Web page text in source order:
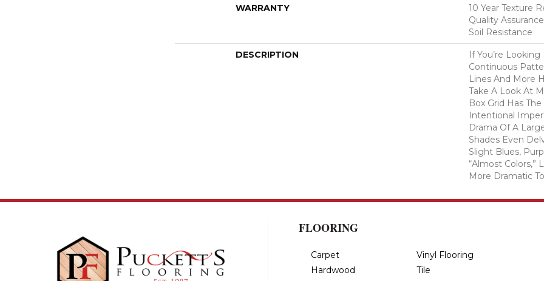
WARRANTY
10 Year Texture
Quality
Soil Resistance
DESCRIPTION
If You’re
Continuous
Lines And More
Take A Look At
Box Grid Has
Intentional
Drama Of A
Shades Even
Slight Blues,
“almost Colors,”
More Dramatic
FLOORING
Carpet
Hardwood
Vinyl Flooring
Tile